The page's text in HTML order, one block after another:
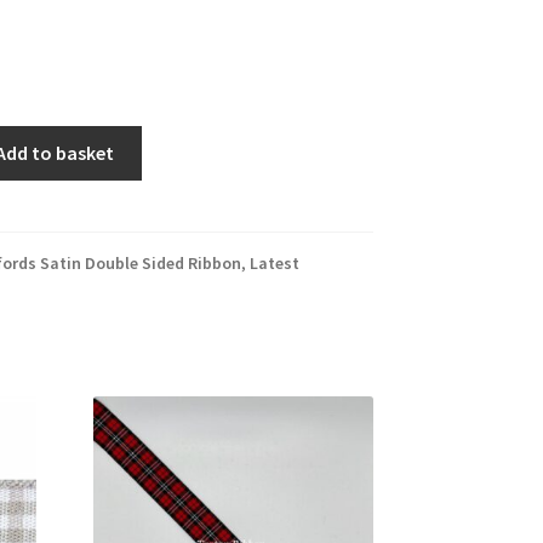
to basket
Satin Double Sided Ribbon, Latest